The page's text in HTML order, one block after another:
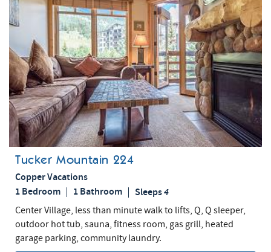
Add
Favorite
Tucker Mountain 224
Copper Vacations
1 Bedroom
1 Bathroom Sleeps4
Center Village, less than minute walk to lifts, Q, Q sleeper,
outdoor hot tub, sauna, fitness room, gas grill, heated
garage parking, community laundry.